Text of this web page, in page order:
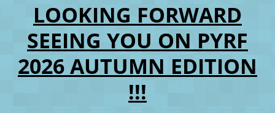
LOOKING FORWARD
SEEING YOU ON PYRF
2026 AUTUMN EDITION
!!!